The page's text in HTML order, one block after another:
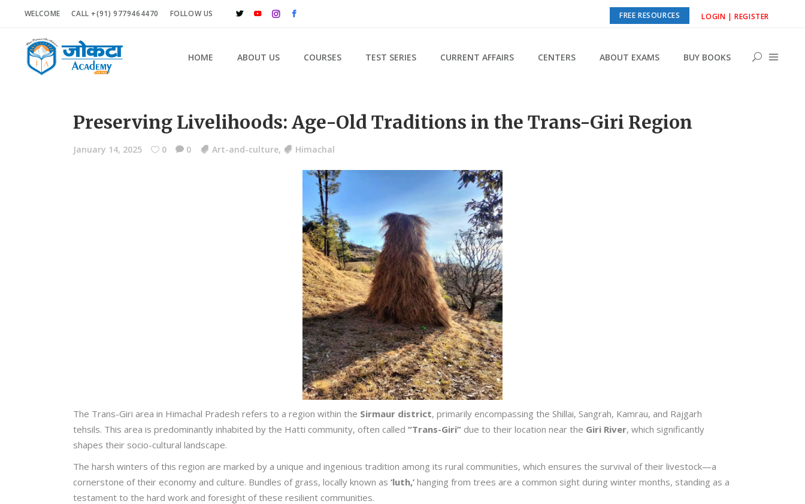
WELCOME CALL +(91) 9779464470 FOLLOW US FREE RESOURCES LOGIN | REGISTER
HOME ABOUT US COURSES TEST SERIES CURRENT AFFAIRS CENTERS ABOUT EXAMS BUY BOOKS
Preserving Livelihoods: Age-Old Traditions in the Trans-Giri Region
January 14, 2025 0 0 Art-and-culture, Himachal
The Trans-Giri area in Himachal Pradesh refers to a region within the Sirmaur district, primarily encompassing the Shillai, Sangrah, Kamrau, and Rajgarh
tehsils. This area is predominantly inhabited by the Hatti community, often called “Trans-Giri” due to their location near the Giri River, which significantly
shapes their socio-cultural landscape.
The harsh winters of this region are marked by a unique and ingenious tradition among its rural communities, which ensures the survival of their livestock—a
cornerstone of their economy and culture. Bundles of grass, locally known as ‘luth,’ hanging from trees are a common sight during winter months, standing as a
testament to the hard work and foresight of these resilient communities.